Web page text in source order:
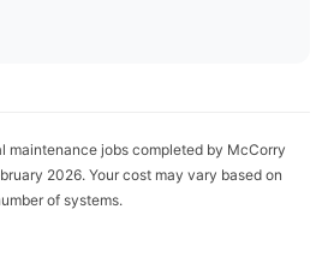
maintenance jobs completed by McCorry
2026. Your cost may vary based on
of systems.